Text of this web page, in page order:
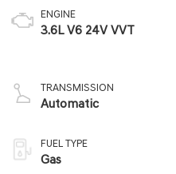
ENGINE
3.6L V6 24V VVT
TRANSMISSION
Automatic
FUEL TYPE
Gas